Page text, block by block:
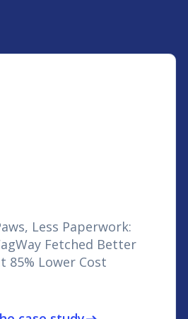
Less Paperwork:
Fetched Better
85% Lower Cost